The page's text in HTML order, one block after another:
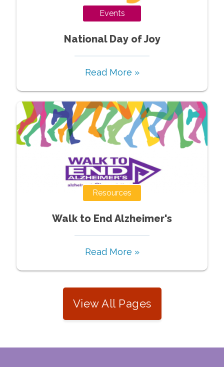
Events
National Day of Joy
Read More »
Resources
Walk to End Alzheimer's
Read More »
View All Pages